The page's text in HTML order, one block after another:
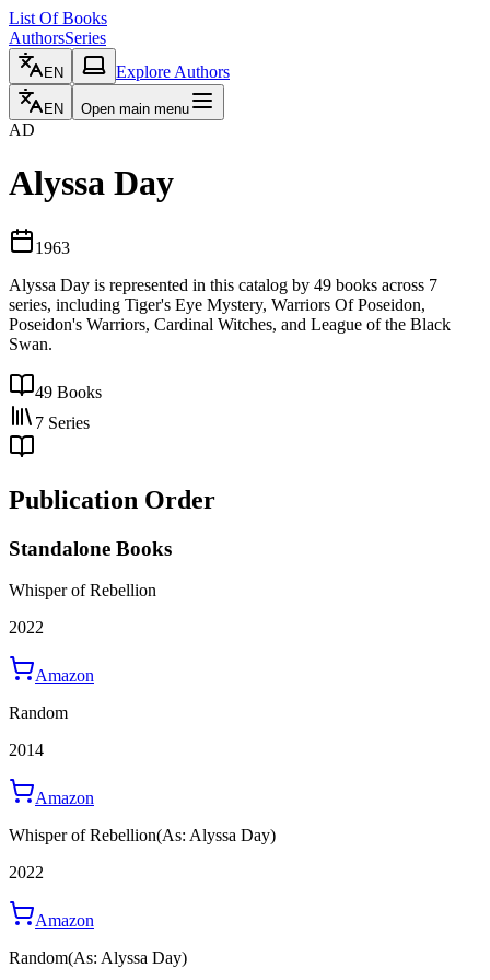
List Of Books
AuthorsSeries
EN Explore Authors
EN Open main menu
AD
Alyssa Day
1963
Alyssa Day is represented in this catalog by 49 books across 7
series, including Tiger's Eye Mystery, Warriors Of Poseidon,
Poseidon's Warriors, Cardinal Witches, and League of the Black
Swan.
49 Books
7 Series
Publication Order
Standalone Books
Whisper of Rebellion
2022
Amazon
Random
2014
Amazon
Whisper of Rebellion(As: Alyssa Day)
2022
Amazon
Random(As: Alyssa Day)